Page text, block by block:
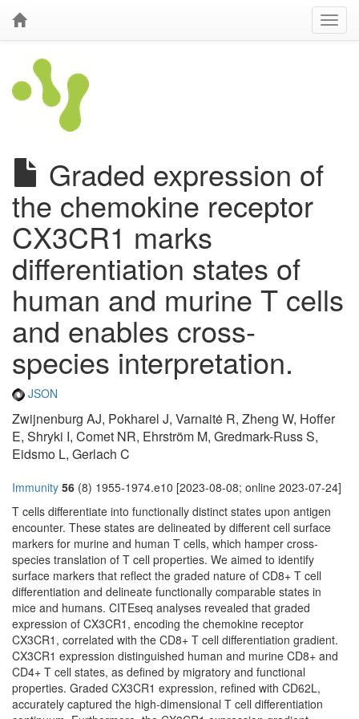
Graded expression of
the chemokine receptor
CX3CR1 marks
differentiation states of
human and murine T cells
and enables cross-
species interpretation.
JSON
Zwijnenburg AJ, Pokharel J, Varnaitė R, Zheng W, Hoffer
E, Shryki I, Comet NR, Ehrström M, Gredmark-Russ S,
Eidsmo L, Gerlach C
Immunity 56 (8) 1955-1974.e10 [2023-08-08; online 2023-07-24]
T cells differentiate into functionally distinct states upon antigen
encounter. These states are delineated by different cell surface
markers for murine and human T cells, which hamper cross-
species translation of T cell properties. We aimed to identify
surface markers that reflect the graded nature of CD8+ T cell
differentiation and delineate functionally comparable states in
mice and humans. CITEseq analyses revealed that graded
expression of CX3CR1, encoding the chemokine receptor
CX3CR1, correlated with the CD8+ T cell differentiation gradient.
CX3CR1 expression distinguished human and murine CD8+ and
CD4+ T cell states, as defined by migratory and functional
properties. Graded CX3CR1 expression, refined with CD62L,
accurately captured the high-dimensional T cell differentiation